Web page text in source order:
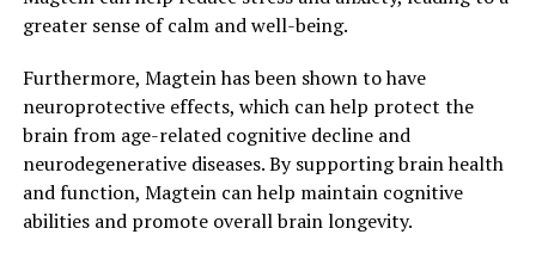
greater sense of calm and well-being.
Furthermore, Magtein has been shown to have
neuroprotective effects, which can help protect the
brain from age-related cognitive decline and
neurodegenerative diseases. By supporting brain health
and function, Magtein can help maintain cognitive
abilities and promote overall brain longevity.